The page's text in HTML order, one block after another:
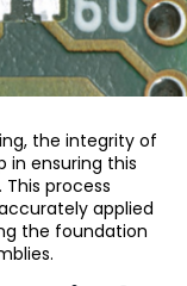
the integrity of
in ensuring this
This process
applied
the foundation